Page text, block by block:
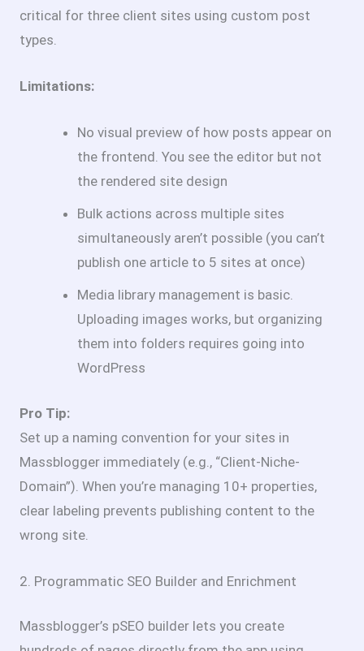
critical for three client sites using custom post
types.
Limitations:
No visual preview of how posts appear on
the frontend. You see the editor but not
the rendered site design
Bulk actions across multiple sites
simultaneously aren’t possible (you can’t
publish one article to 5 sites at once)
Media library management is basic.
Uploading images works, but organizing
them into folders requires going into
WordPress
Pro Tip:
Set up a naming convention for your sites in
Massblogger immediately (e.g., “Client-Niche-
Domain”). When you’re managing 10+ properties,
clear labeling prevents publishing content to the
wrong site.
2. Programmatic SEO Builder and Enrichment
Massblogger’s pSEO builder lets you create